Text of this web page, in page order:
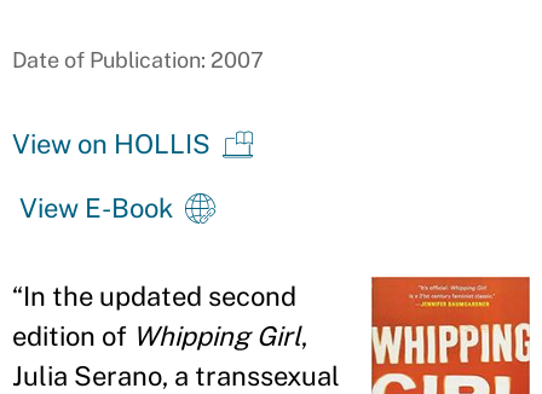
Date of Publication: 2007
View on HOLLIS
View E-Book
“In the updated second
edition of Whipping Girl,
Julia Serano, a transsexual